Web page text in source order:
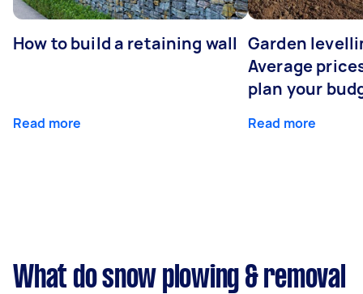
How to build a retaining wall
Read more
Garden
Average
plan your
Read more
What do snow plowing & removal